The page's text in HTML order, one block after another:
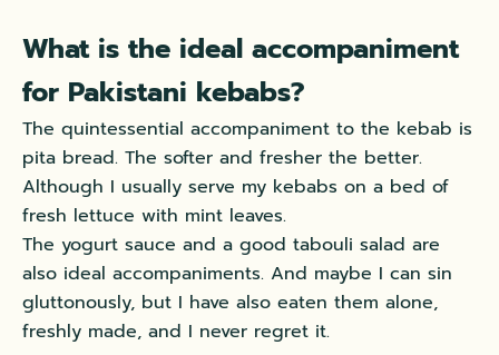
What is the ideal accompaniment
for Pakistani kebabs?
The quintessential accompaniment to the kebab is
pita bread. The softer and fresher the better.
Although I usually serve my kebabs on a bed of
fresh lettuce with mint leaves.
The yogurt sauce and a good tabouli salad are
also ideal accompaniments. And maybe I can sin
gluttonously, but I have also eaten them alone,
freshly made, and I never regret it.